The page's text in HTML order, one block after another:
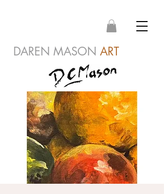
DAREN MASON ART